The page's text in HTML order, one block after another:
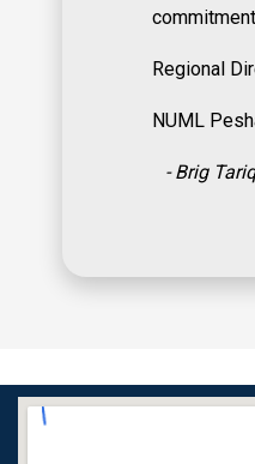
Regional
NUML
- Brig